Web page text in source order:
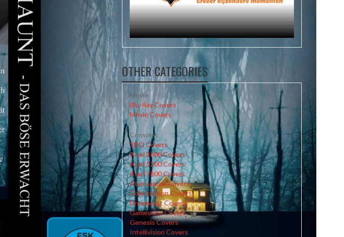
OTHER CATEGORIES
Movie
Blu-Ray Covers
Movie Covers
Consoles
3DO Covers
Atari 2600 Covers
Atari 5200 Covers
Atari 7800 Covers
Atari Jaguar Covers
Colecovision Covers
Dreamcast Covers
Gamecube Covers
Genesis Covers
Intellivision Covers